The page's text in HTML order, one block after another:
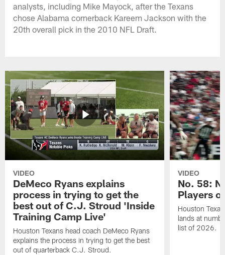
analysts, including Mike Mayock, after the Texans
chose Alabama cornerback Kareem Jackson with the
20th overall pick in the 2010 NFL Draft.
VIDEO
DeMeco Ryans explains
process in trying to get the
best out of C.J. Stroud 'Inside
Training Camp Live'
Houston Texans head coach DeMeco Ryans
explains the process in trying to get the best
out of quarterback C.J. Stroud.
VIDEO
No. 58:
Players
Houston
lands at
list of 2026.